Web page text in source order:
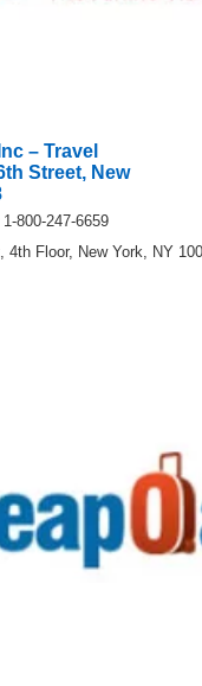
– Travel
Street, New
800-247-6659
4th Floor, New York, NY